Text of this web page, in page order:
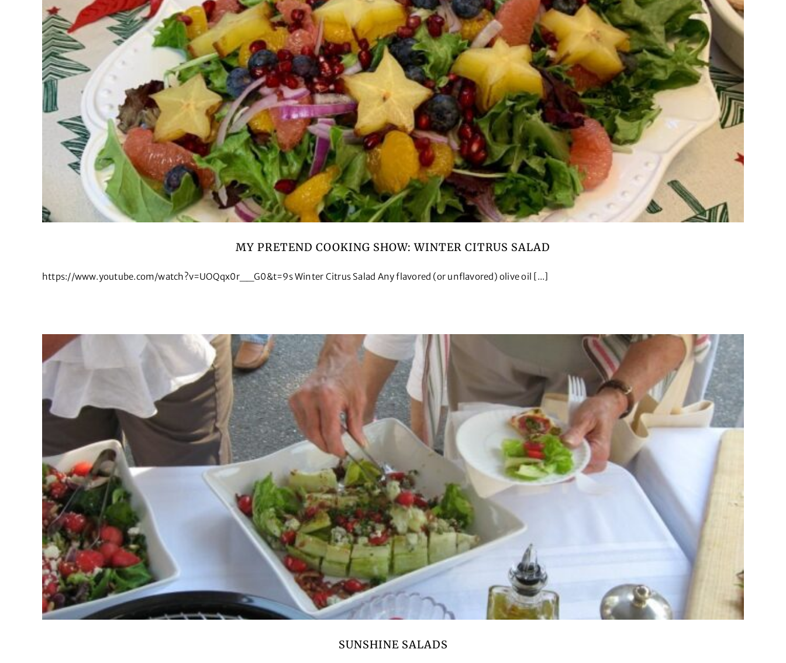
MY PRETEND COOKING SHOW: WINTER CITRUS SALAD
https://www.youtube.com/watch?v=UOQqx0r__G0&t=9s Winter Citrus Salad Any flavored (or unflavored) olive oil [...]
SUNSHINE SALADS